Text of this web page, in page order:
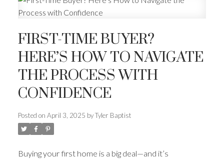
FIRST-TIME BUYER?
HERE’S HOW TO NAVIGATE
THE PROCESS WITH
CONFIDENCE
Posted on April 3, 2025 byTyler Baptist
Buying your first home is a big deal—and it’s